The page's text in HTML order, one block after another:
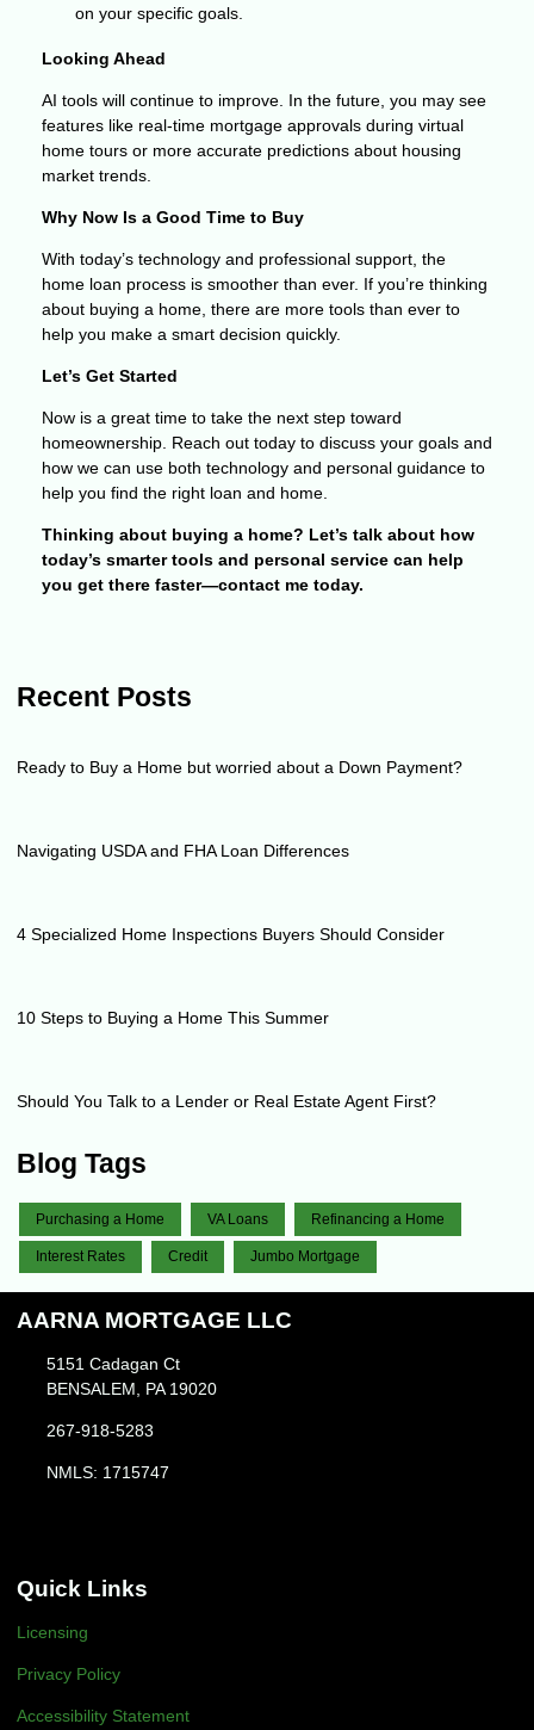
on your specific goals.
Looking Ahead
AI tools will continue to improve. In the future, you may see
features like real-time mortgage approvals during virtual
home tours or more accurate predictions about housing
market trends.
Why Now Is a Good Time to Buy
With today’s technology and professional support, the
home loan process is smoother than ever. If you’re thinking
about buying a home, there are more tools than ever to
help you make a smart decision quickly.
Let’s Get Started
Now is a great time to take the next step toward
homeownership. Reach out today to discuss your goals and
how we can use both technology and personal guidance to
help you find the right loan and home.
Thinking about buying a home? Let’s talk about how
today’s smarter tools and personal service can help
you get there faster—contact me today.
Recent Posts
Ready to Buy a Home but worried about a Down Payment?
Navigating USDA and FHA Loan Differences
4 Specialized Home Inspections Buyers Should Consider
10 Steps to Buying a Home This Summer
Should You Talk to a Lender or Real Estate Agent First?
Blog Tags
Purchasing a Home VA Loans Refinancing a Home
Interest Rates Credit Jumbo Mortgage
AARNA MORTGAGE LLC
5151 Cadagan Ct
BENSALEM, PA 19020
267-918-5283
NMLS: 1715747
Quick Links
Licensing
Privacy Policy
Accessibility Statement